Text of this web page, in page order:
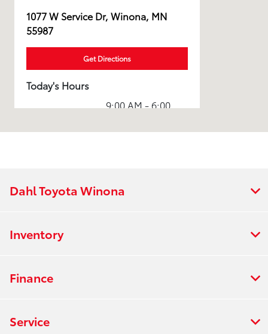
1077 W Service Dr, Winona, MN
55987
Get Directions
Today's Hours
Sales :
9:00 AM - 6:00
All Hours
Dahl Toyota Winona
Inventory
Finance
Service